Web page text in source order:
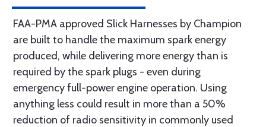
FAA-PMA approved Slick Harnesses by Champion
are built to handle the maximum spark energy
produced, while delivering more energy than is
required by the spark plugs - even during
emergency full-power engine operation. Using
anything less could result in more than a 50%
reduction of radio sensitivity in commonly used